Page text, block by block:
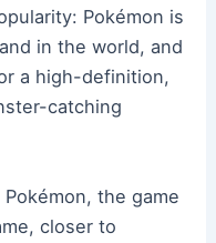
Pokémon is
in the world, and
a high-definition,
catching
the game
closer to